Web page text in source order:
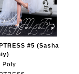
#5 (Sasha
Poly